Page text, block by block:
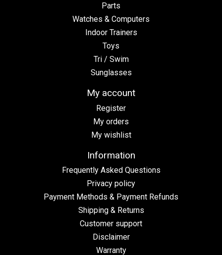
Parts
Watches & Computers
Indoor Trainers
Toys
Tri / Swim
Sunglasses
My account
Register
My orders
My wishlist
Information
Frequently Asked Questions
Privacy policy
Payment Methods & Payment Refunds
Shipping & Returns
Customer support
Disclaimer
Warranty